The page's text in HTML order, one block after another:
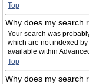
Top
Why does my search
Your search was
which are not indexed
available within
Top
Why does my search